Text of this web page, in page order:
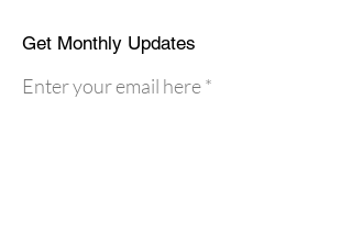
Get Monthly Updates
Enter your email here